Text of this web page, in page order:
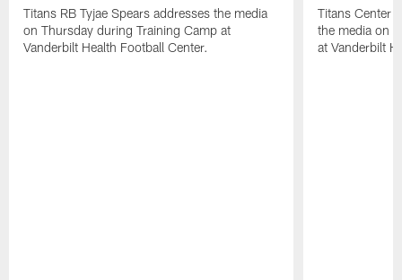
Titans RB Tyjae Spears addresses the media
on Thursday during Training Camp at
Vanderbilt Health Football Center.
Titans Center
the media on
at Vanderbilt